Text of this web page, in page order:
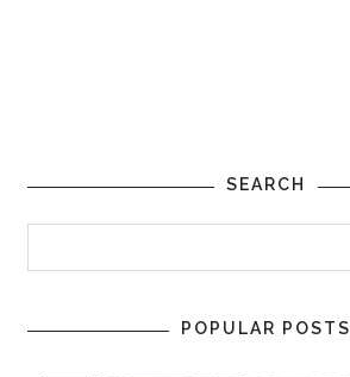
SEARCH
POPULAR POSTS